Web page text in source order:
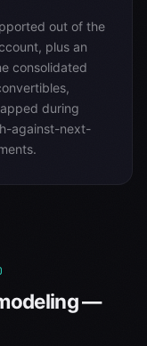
out of the
plus an
consolidated
during
against-next-
—